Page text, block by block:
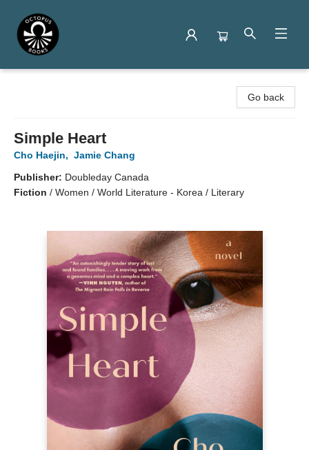
Go back
Simple Heart
Cho Haejin, Jamie Chang
Publisher: Doubleday Canada
Fiction / Women / World Literature - Korea / Literary